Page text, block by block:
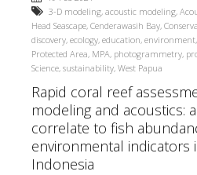
3-D modeling, acoustic modeling,
Head Seascape, Cenderawasih Bay,
discovery, ecology, education, environment,
Protected Area, MPA, photogrammetry,
Science, sustainability, West Papua
Rapid coral reef
modeling and acoustics:
correlate to fish
environmental indicators
Indonesia